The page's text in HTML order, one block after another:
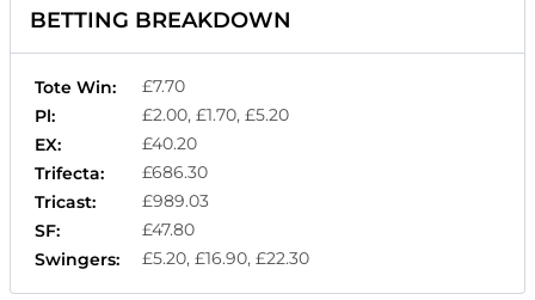
BETTING BREAKDOWN
Tote Win:
£7.70
Pl:
£2.00, £1.70, £5.20
EX:
£40.20
Trifecta:
£686.30
Tricast:
£989.03
SF:
£47.80
Swingers:
£5.20, £16.90, £22.30